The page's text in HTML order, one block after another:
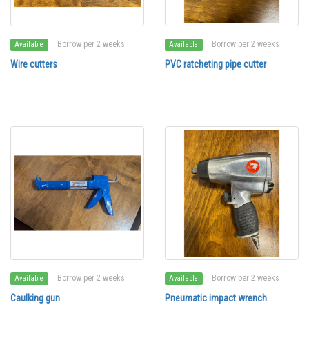
Available Borrow per 2 weeks
Wire cutters
Available Borrow per 2 weeks
PVC ratcheting pipe cutter
Available Borrow per 2 weeks
Caulking gun
Available Borrow per 2 weeks
Pneumatic impact wrench